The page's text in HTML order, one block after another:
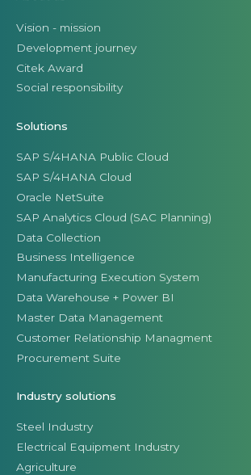
Vision - mission
Development journey
Citek Award
Social responsibility
Solutions
SAP S/4HANA Public Cloud
SAP S/4HANA Cloud
Oracle NetSuite
SAP Analytics Cloud (SAC Planning)
Data Collection
Business Intelligence
Manufacturing Execution System
Data Warehouse + Power BI
Master Data Management
Customer Relationship Managment
Procurement Suite
Industry solutions
Steel Industry
Electrical Equipment Industry
Agriculture